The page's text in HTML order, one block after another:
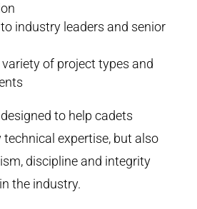
industry leaders and senior
of project types and
to help cadets
technical expertise, but also
discipline and integrity
the industry.